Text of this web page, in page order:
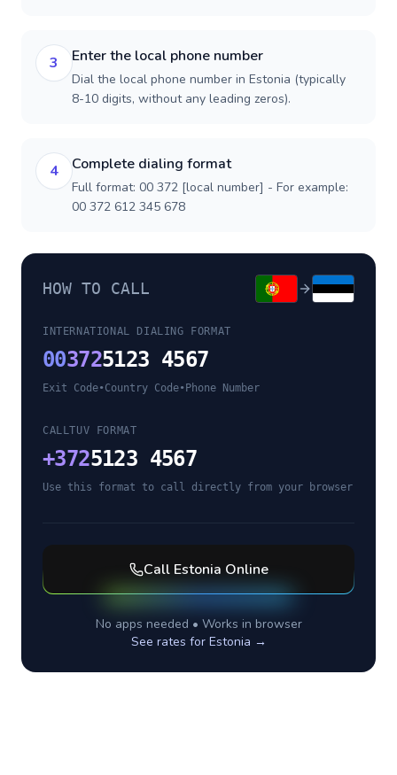
3 Enter the local phone number
Dial the local phone number in Estonia (typically
8-10 digits, without any leading zeros).
4 Complete dialing format
Full format: 00 372 [local number] - For example:
00 372 612 345 678
HOW TO CALL
INTERNATIONAL DIALING FORMAT
003725123 4567
Exit Code•Country Code• Phone Number
CALLTUV FORMAT
+3725123 4567
Use this format to call directly from your browser
Call Estonia Online
No apps needed • Works in browser
See rates for Estonia →